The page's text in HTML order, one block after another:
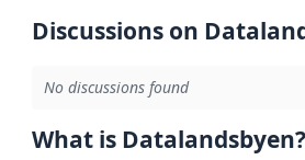
Discussions on
No discussions found
What is Datalandsbyen?